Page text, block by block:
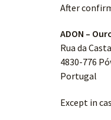
After
ADON –
Rua da
4830-776
Portugal
Except in